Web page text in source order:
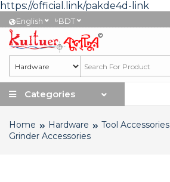
https://official.link/pakde4d-link
English ৳BDT
Categories
Home Hardware
Tool Accessories
Grinder Accessories